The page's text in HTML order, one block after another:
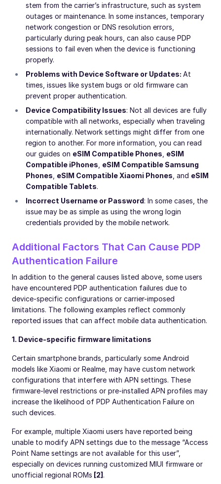
stem from the carrier’s infrastructure, such as system
outages or maintenance. In some instances, temporary
network congestion or DNS resolution errors,
particularly during peak hours, can also cause PDP
sessions to fail even when the device is functioning
properly.
Problems with Device Software or Updates: At
times, issues like system bugs or old firmware can
prevent proper authentication.
Device Compatibility Issues: Not all devices are fully
compatible with all networks, especially when traveling
internationally. Network settings might differ from one
region to another. For more information, you can read
our guides on eSIM Compatible Phones eSIM
Compatible iPhones eSIM Compatible Samsung
Phones eSIM Compatible Xiaomi Phones , and eSIM
Compatible Tablets.
Incorrect Username or Password: In some cases, the
issue may be as simple as using the wrong login
credentials provided by the mobile network.
Additional Factors That Can Cause PDP
Authentication Failure
In addition to the general causes listed above, some users
have encountered PDP authentication failures due to
device-specific configurations or carrier-imposed
limitations. The following examples reflect commonly
reported issues that can affect mobile data authentication.
1. Device-specific firmware limitations
Certain smartphone brands, particularly some Android
models like Xiaomi or Realme, may have custom network
configurations that interfere with APN settings. These
firmware-level restrictions or pre-installed APN profiles may
increase the likelihood of PDP Authentication Failure on
such devices.
For example, multiple Xiaomi users have reported being
unable to modify APN settings due to the message “Access
Point Name settings are not available for this user”,
especially on devices running customized MIUI firmware or
unofficial regional ROMs [2] .